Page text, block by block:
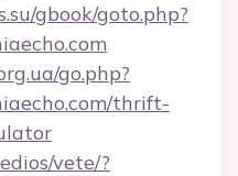
gbook/goto.php?
go.php?
thrift-
vete/?